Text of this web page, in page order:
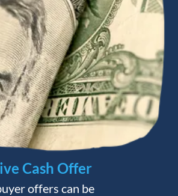
Cash Offer
offers can be